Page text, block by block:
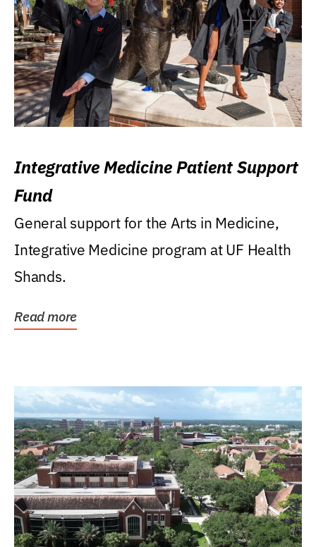
Integrative Medicine Patient Support
Fund
General support for the Arts in Medicine,
Integrative Medicine program at UF Health
Shands.
Read more